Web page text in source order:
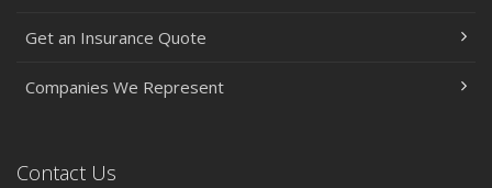
Get an Insurance Quote
Companies We Represent
Contact Us